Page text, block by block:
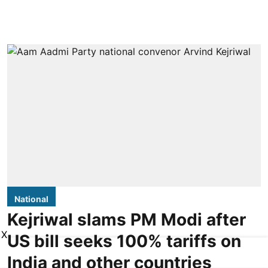
National
Kejriwal slams PM Modi after
US bill seeks 100% tariffs on
India and other countries
X